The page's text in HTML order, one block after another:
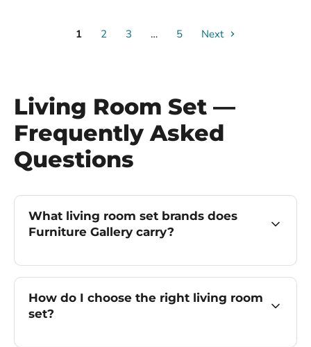
1 2 3 … 5 Next
Living Room Set —
Frequently Asked
Questions
What living room set brands does
Furniture Gallery carry?
How do I choose the right living room
set?